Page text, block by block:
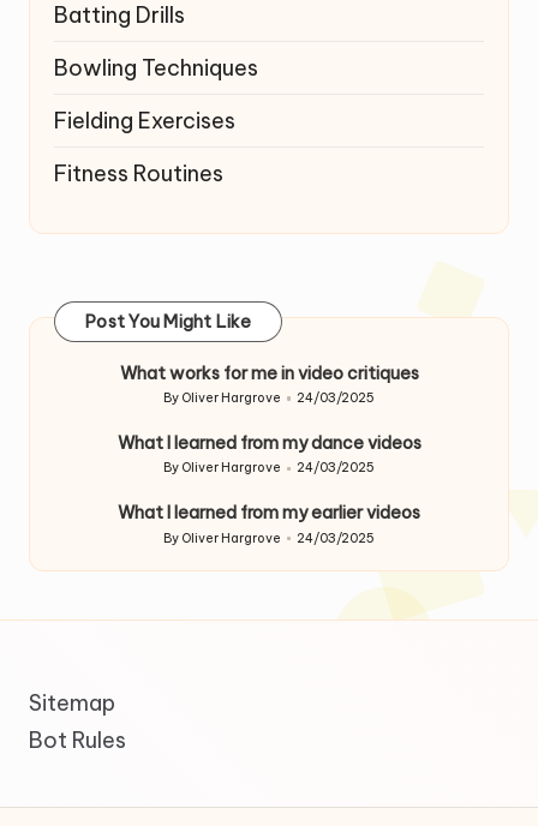
Batting Drills
Bowling Techniques
Fielding Exercises
Fitness Routines
Post You Might Like
What works for me in video critiques
Posted
By Oliver Hargrove 24/03/2025
What I learned from my dance videos
Posted
By Oliver Hargrove 24/03/2025
What I learned from my earlier videos
Posted
by
By Oliver Hargrove 24/03/2025
Sitemap
Bot Rules